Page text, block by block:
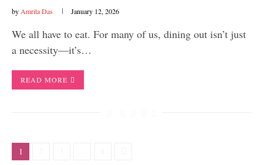
by Amrita Das January 12, 2026
We all have to eat. For many of us, dining out isn’t just
a necessity—it’s…
READ MORE
1